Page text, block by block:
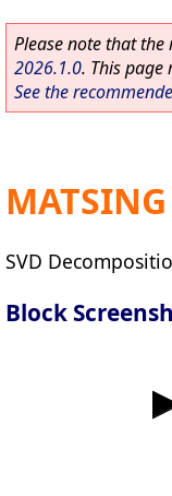
Please note that the
2026.1.0. This page
See the
MATSING
SVD
Block